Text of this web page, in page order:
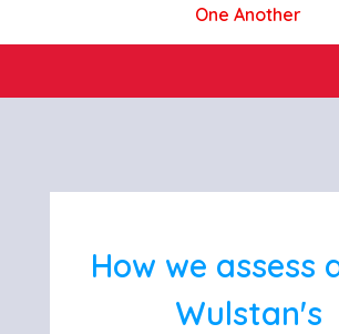
One Another
How we assess
Wulstan's